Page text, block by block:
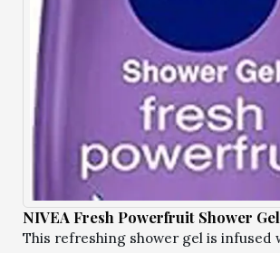
NIVEA Fresh Powerfruit Shower Gel
This refreshing shower gel is infused